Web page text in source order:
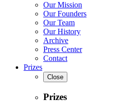
Our Mission
Our Founders
Our Team
Our History
Archive
Press Center
Contact
Prizes
Close
Prizes